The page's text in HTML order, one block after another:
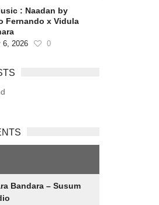
: Naadan by
Fernando x Vidula
6, 2026 0
Bandara – Susum